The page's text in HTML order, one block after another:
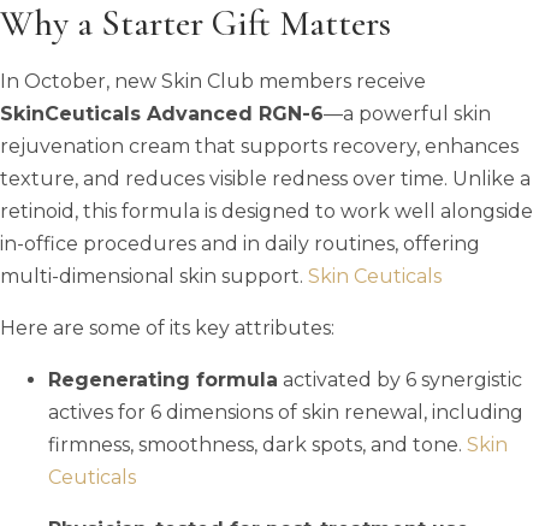
Why a Starter Gift Matters
In October, new Skin Club members receive
SkinCeuticals Advanced RGN-6—a powerful skin
rejuvenation cream that supports recovery, enhances
texture, and reduces visible redness over time. Unlike a
retinoid, this formula is designed to work well alongside
in-office procedures and in daily routines, offering
multi-dimensional skin support. Skin Ceuticals
Here are some of its key attributes:
Regenerating formula activated by 6 synergistic
actives for 6 dimensions of skin renewal, including
firmness, smoothness, dark spots, and tone. Skin
Ceuticals